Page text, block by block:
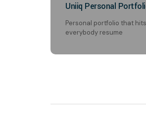
Uniiq Personal
Personal portfolio that hits
everybody resume